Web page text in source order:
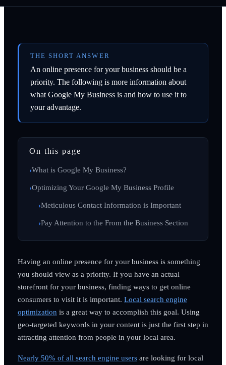
THE SHORT ANSWER
An online presence for your business should be a
priority. The following is more information about
what Google My Business is and how to use it to
your advantage.
On this page
What is Google My Business?
Optimizing Your Google My Business Profile
Meticulous Contact Information is Important
Pay Attention to the From the Business Section
Having an online presence for your business is something
you should view as a priority. If you have an actual
storefront for your business, finding ways to get online
consumers to visit it is important. Local search engine
optimization is a great way to accomplish this goal. Using
geo-targeted keywords in your content is just the first step in
attracting attention from people in your local area.
Nearly 50% of all search engine usersare looking for local